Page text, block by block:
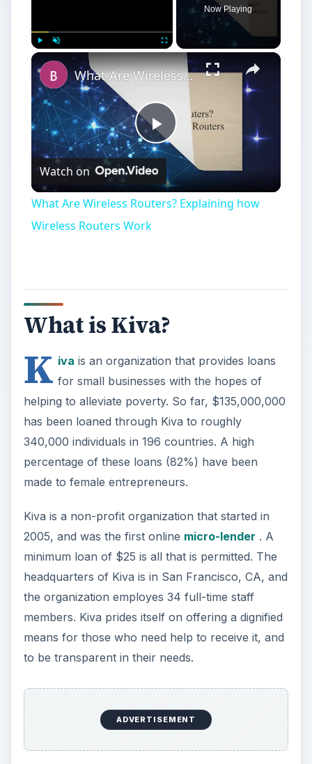
Fullscreen
Now Playing
Play
Video
What Are Wireless Routers? Explaining how Wireless Routers Work
Watch on
What Are Wireless Routers? Explaining how
Wireless Routers Work
What is Kiva?
K iva is an organization that provides loans
for small businesses with the hopes of
helping to alleviate poverty. So far, $135,000,000
has been loaned through Kiva to roughly
340,000 individuals in 196 countries. A high
percentage of these loans (82%) have been
made to female entrepreneurs.
Kiva is a non-profit organization that started in
2005, and was the first online micro-lender . A
minimum loan of $25 is all that is permitted. The
headquarters of Kiva is in San Francisco, CA, and
the organization employes 34 full-time staff
members. Kiva prides itself on offering a dignified
means for those who need help to receive it, and
to be transparent in their needs.
ADVERTISEMENT